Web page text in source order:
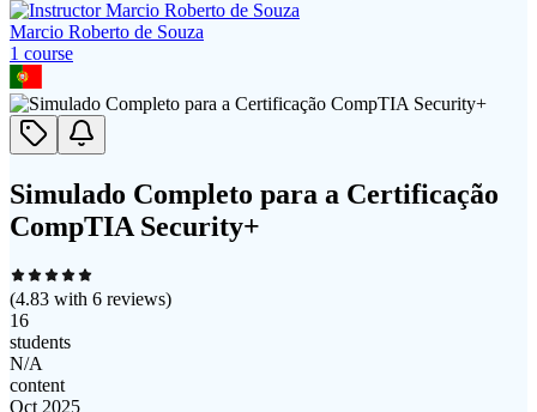
Marcio Roberto de Souza
1 course
Simulado Completo para a Certificação
CompTIA Security+
(4.83 with 6 reviews)
16
students
N/A
content
Oct 2025